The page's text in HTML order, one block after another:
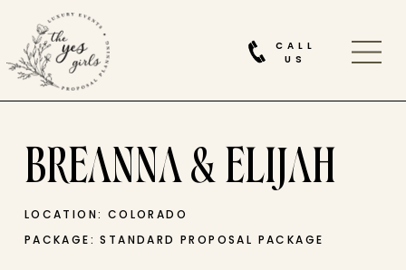
CALL
US
BREANNA & ELIJAH
LOCATION: COLORADO
PACKAGE: STANDARD PROPOSAL PACKAGE